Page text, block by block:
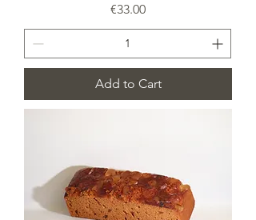
Price
€33.00
Add to Cart